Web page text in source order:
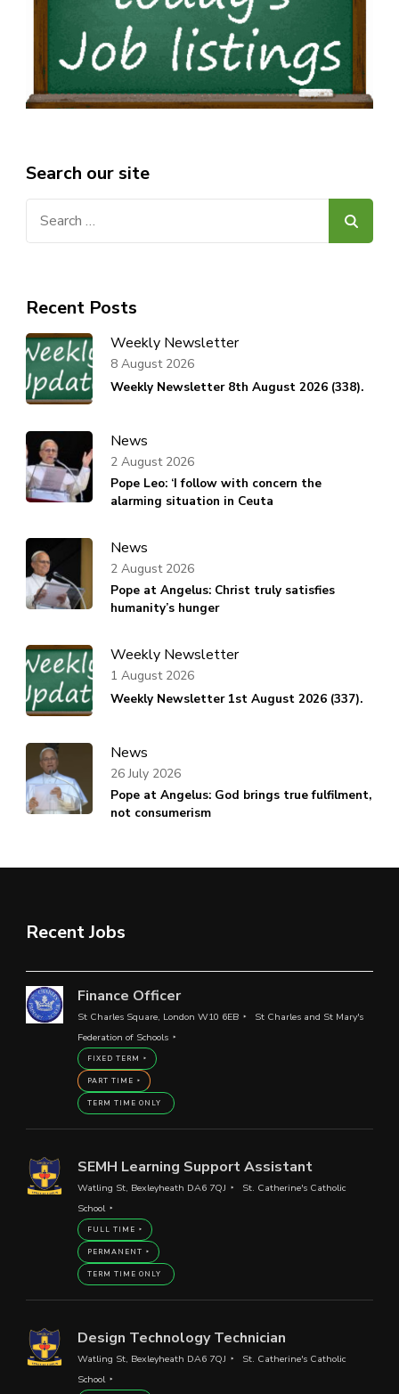
Search our site
Recent Posts
Weekly Newsletter
Weekly Newsletter 8th August 2026 (338).
8 August 2026
News
Pope Leo: ‘I follow with concern the
alarming situation in Ceuta
2 August 2026
News
Pope at Angelus: Christ truly satisfies
humanity’s hunger
2 August 2026
Weekly Newsletter
Weekly Newsletter 1st August 2026 (337).
1 August 2026
News
Pope at Angelus: God brings true fulfilment,
not consumerism
26 July 2026
Recent Jobs
Finance Officer
St Charles Square, London W10 6EB
St Charles and St Mary's
Federation of Schools
FIXED TERM
PART TIME
TERM TIME ONLY
SEMH Learning Support Assistant
Watling St, Bexleyheath DA6 7QJ
St. Catherine's Catholic
School
FULL TIME
PERMANENT
TERM TIME ONLY
Design Technology Technician
Watling St, Bexleyheath DA6 7QJ
St. Catherine's Catholic
School